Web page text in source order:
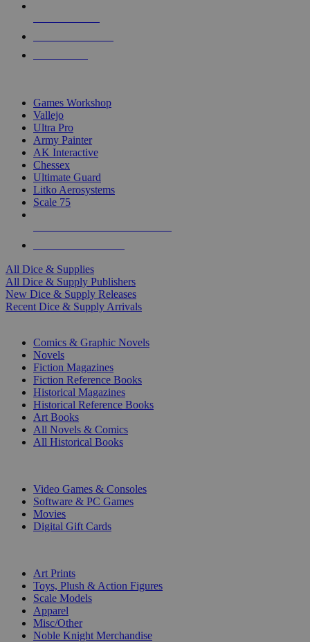
Games Workshop
Vallejo
Ultra Pro
Army Painter
AK Interactive
Chessex
Ultimate Guard
Litko Aerosystems
Scale 75
All Dice & Supplies
All Dice & Supply Publishers
New Dice & Supply Releases
Recent Dice & Supply Arrivals
Comics & Graphic Novels
Novels
Fiction Magazines
Fiction Reference Books
Historical Magazines
Historical Reference Books
Art Books
All Novels & Comics
All Historical Books
Video Games & Consoles
Software & PC Games
Movies
Digital Gift Cards
Art Prints
Toys, Plush & Action Figures
Scale Models
Apparel
Misc/Other
Noble Knight Merchandise